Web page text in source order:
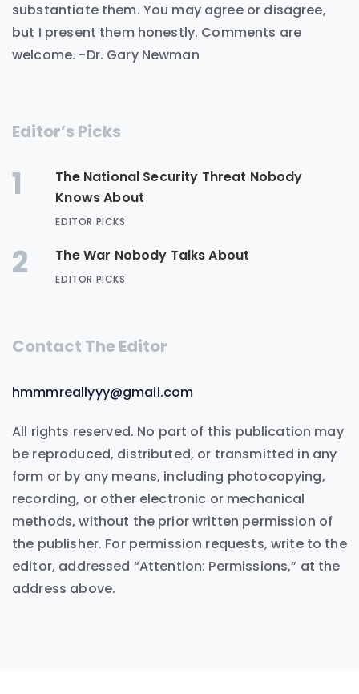
substantiate them. You may agree or disagree,
but I present them honestly. Comments are
welcome. -Dr. Gary Newman
Editor’s Picks
1
The National Security Threat Nobody
Knows About
EDITOR PICKS
2 The War Nobody Talks About
EDITOR PICKS
Contact The Editor
hmmmreallyyy@gmail.com
All rights reserved. No part of this publication may
be reproduced, distributed, or transmitted in any
form or by any means, including photocopying,
recording, or other electronic or mechanical
methods, without the prior written permission of
the publisher. For permission requests, write to the
editor, addressed “Attention: Permissions,” at the
address above.